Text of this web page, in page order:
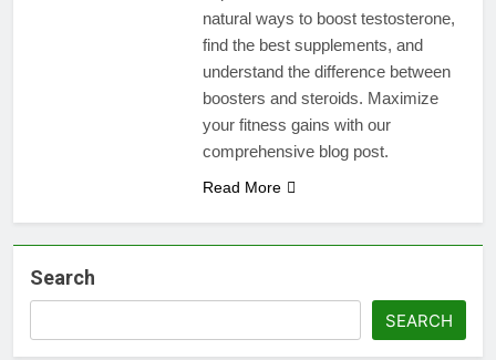
natural ways to boost testosterone,
find the best supplements, and
understand the difference between
boosters and steroids. Maximize
your fitness gains with our
comprehensive blog post.
Read More
Search
SEARCH